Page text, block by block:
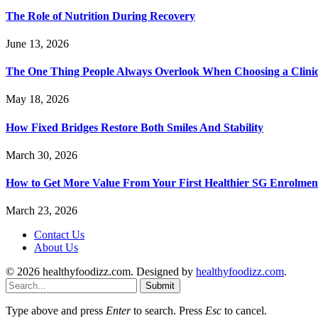
The Role of Nutrition During Recovery
June 13, 2026
The One Thing People Always Overlook When Choosing a
May 18, 2026
How Fixed Bridges Restore Both Smiles And Stability
March 30, 2026
How to Get More Value From Your First Healthier SG
March 23, 2026
Contact Us
About Us
© 2026 healthyfoodizz.com. Designed by healthyfoodizz.com.
Submit
Type above and press Enterto search. Press Esc to cancel.